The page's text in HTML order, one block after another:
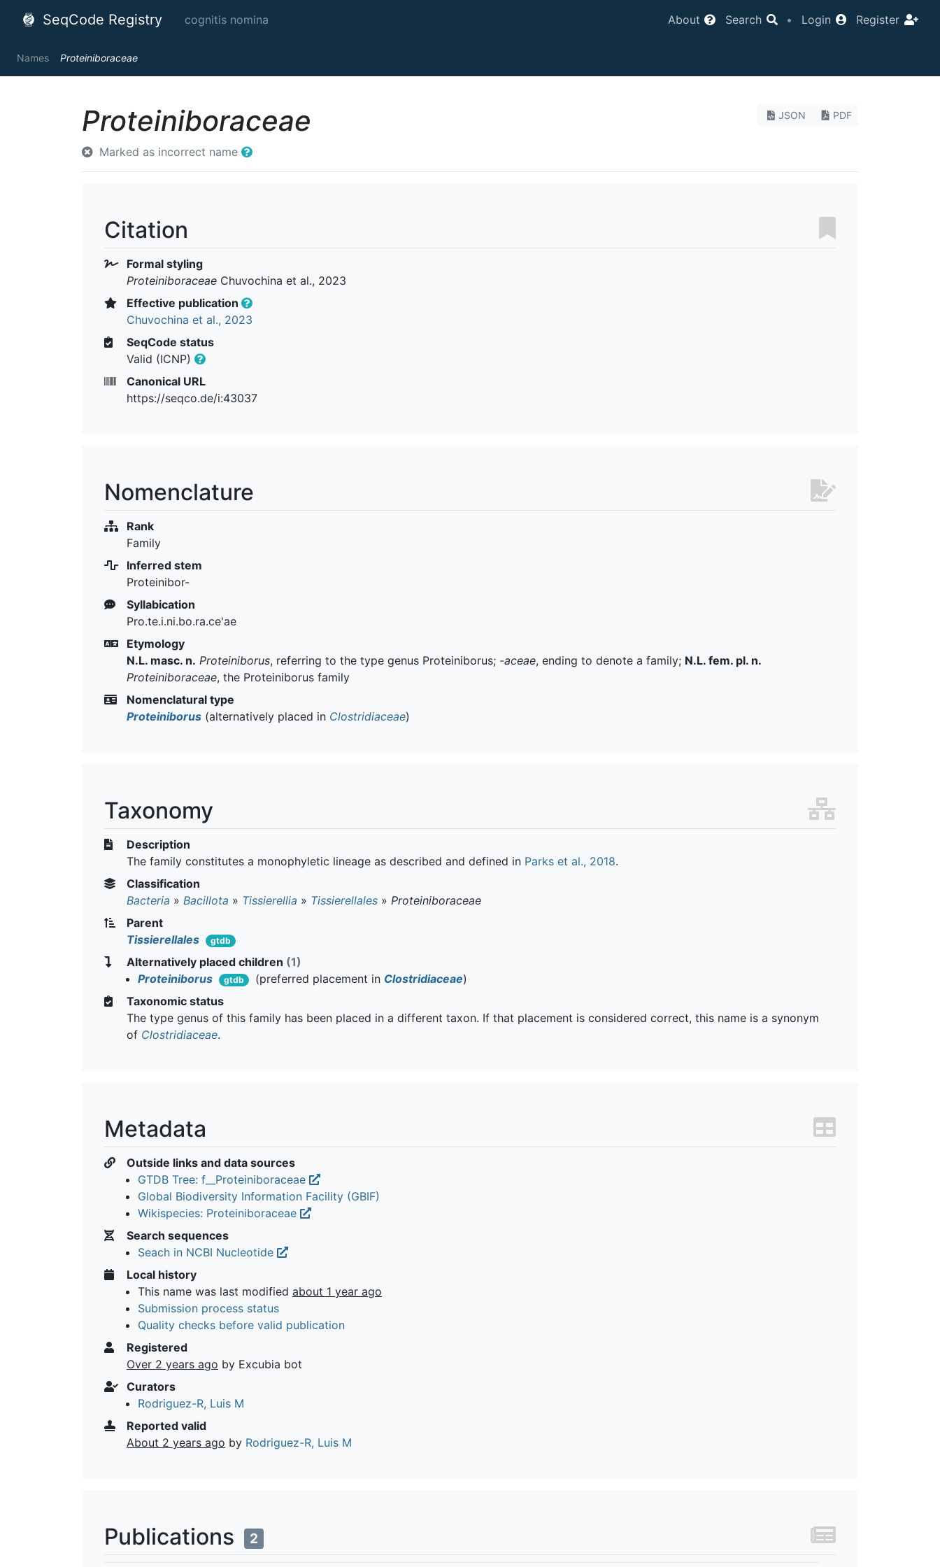
SeqCode Registry cognitis nomina About Search • Login Register
Names Proteiniboraceae
JSON PDF
Proteiniboraceae
Marked as incorrect name
Citation
Formal styling
Proteiniboraceae Chuvochina et al., 2023
Effective publication
Chuvochina et al., 2023
SeqCode status
Valid (ICNP)
Canonical URL
https://seqco.de/i:43037
Nomenclature
Rank
Family
Inferred stem
Proteinibor-
Syllabication
Pro.te.i.ni.bo.ra.ce'ae
Etymology
N.L. masc. n. Proteiniborus, referring to the type genus Proteiniborus; -aceae, ending to denote a family; N.L. fem. pl. n.
Proteiniboraceae, the Proteiniborus family
Nomenclatural type
Proteiniborus (alternatively placed in Clostridiaceae)
Taxonomy
Description
The family constitutes a monophyletic lineage as described and defined in Parks et al., 2018.
Classification
Bacteria » Bacillota » Tissierellia » Tissierellales » Proteiniboraceae
Parent
Tissierellales
gtdb
Alternatively placed children (1)
Proteiniborus
gtdb (preferred placement in Clostridiaceae)
Taxonomic status
The type genus of this family has been placed in a different taxon. If that placement is considered correct, this name is a synonym
of Clostridiaceae.
Metadata
Outside links and data sources
GTDB Tree: f__Proteiniboraceae
Global Biodiversity Information Facility (GBIF)
Wikispecies: Proteiniboraceae
Search sequences
Seach in NCBI Nucleotide
Local history
This name was last modified about 1 year ago
Submission process status
Quality checks before valid publication
Registered
Over 2 years ago by Excubia bot
Curators
Rodriguez-R, Luis M
Reported valid
About 2 years ago by Rodriguez-R, Luis M
Publications 2